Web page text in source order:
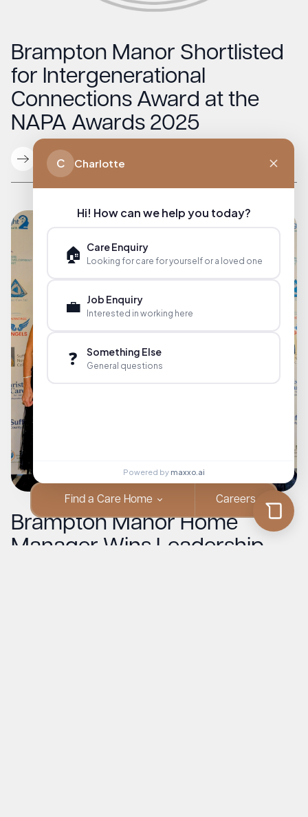
Brampton Manor Shortlisted
for Intergenerational
Connections Award at the
NAPA Awards 2025
Read More
Brampton Manor Home
Manager Wins Leadership
Find a Care Home Careers
C Charlotte
Hi! How can we help you today?
🏠 Care Enquiry
Looking for care for yourself or a loved one
💼 Job Enquiry
Interested in working here
❓ Something Else
General questions
Powered by maxxo.ai